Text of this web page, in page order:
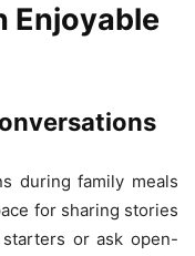
Enjoyable
during family meals
for sharing stories
or ask open-